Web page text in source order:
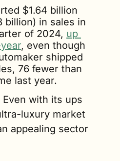
$1.64 billion
billion) in sales in
of 2024, up
, even though
shipped
76 fewer than
last year.
Even with its ups
luxury market
appealing sector